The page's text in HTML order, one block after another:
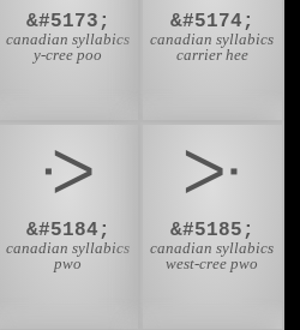
&#5173;
canadian syllabics
y-cree poo
&#5174;
canadian syllabics
carrier hee
ᑀ
&#5184;
canadian syllabics
pwo
ᑁ
&#5185;
canadian syllabics
west-cree pwo